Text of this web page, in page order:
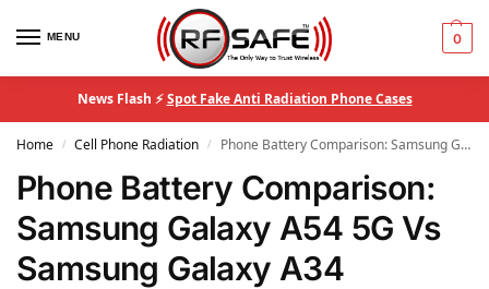
MENU 0
News Flash ⚡Spot Fake Anti Radiation Phone Cases
Home / Cell Phone Radiation / Phone Battery Comparison: Samsung Galaxy A54 5G Vs Samsung Galaxy A34
Phone Battery Comparison:
Samsung Galaxy A54 5G Vs
Samsung Galaxy A34